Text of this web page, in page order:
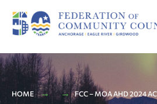
HOME FCC – MOA AHD 2024